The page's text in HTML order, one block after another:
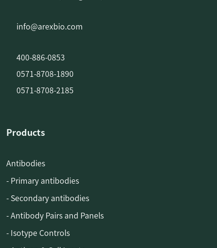
info@arexbio.com
400-886-0853
0571-8708-1890
0571-8708-2185
Products
Antibodies
- Primary antibodies
- Secondary antibodies
- Antibody Pairs and Panels
- Isotype Controls